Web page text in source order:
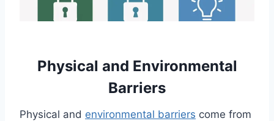
Physical and Environmental
Barriers
Physical and environmental barriers come from